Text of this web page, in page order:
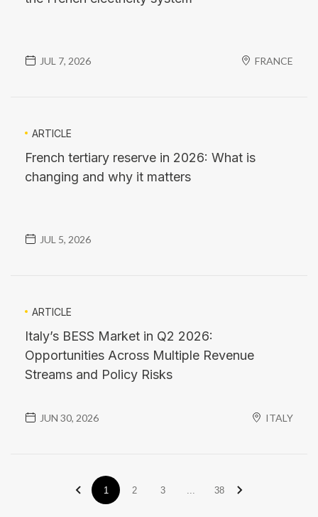
JUL 7, 2026 FRANCE
ARTICLE
French tertiary reserve in 2026: What is
changing and why it matters
JUL 5, 2026
ARTICLE
Italy’s BESS Market in Q2 2026:
Opportunities Across Multiple Revenue
Streams and Policy Risks
JUN 30, 2026 ITALY
1 2 3 38